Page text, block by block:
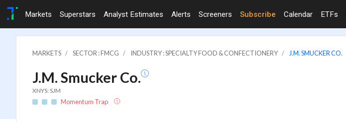
Markets Superstars Analyst Estimates Alerts Screeners Subscribe Calendar ETFs
MARKETS SECTOR : FMCG INDUSTRY : SPECIALTY FOOD & CONFECTIONERY J.M. SMUCKER CO.
J.M. Smucker Co.
XNYS: SJM
Momentum Trap